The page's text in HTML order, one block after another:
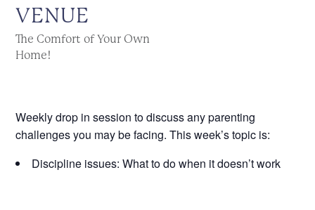
VENUE
The Comfort of Your Own
Home!
Weekly drop in session to discuss any parenting
challenges you may be facing. This week’s topic is:
Discipline issues: What to do when it doesn’t work